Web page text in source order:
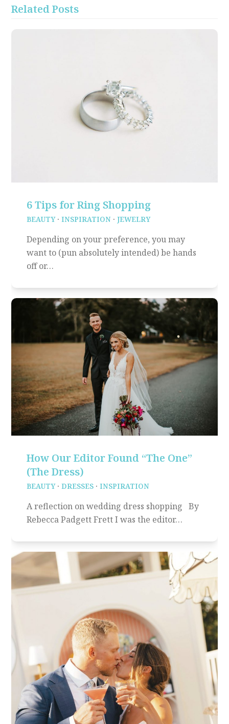
Twitter
Related Posts
6 Tips for Ring Shopping
BEAUTY·INSPIRATION ·JEWELRY
Depending on your preference, you may
want to (pun absolutely intended) be hands
off or…
How Our Editor Found “The One”
(The Dress)
BEAUTY·DRESSES ·INSPIRATION
A reflection on wedding dress shopping By
Rebecca Padgett Frett I was the editor…